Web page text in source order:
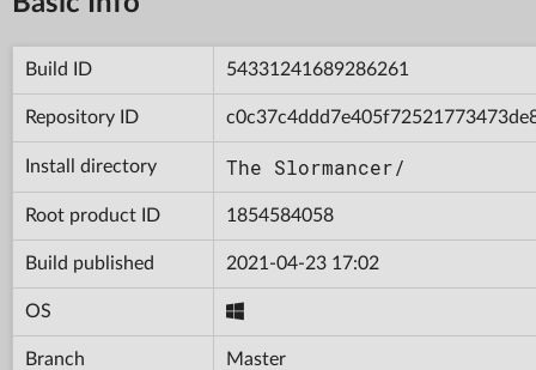
Build ID 54331241689286261
Repository ID
Install directory The Slormancer/
Root product ID 1854584058
Build published 2021-04-23 17:02
OS
Branch Master